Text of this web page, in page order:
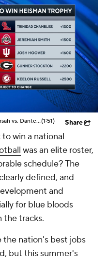
Players
Heisman Trophy Odds: Darian Mensah vs. Dante Moore(1:51) Share
win a national
was an elite roster,
schedule? The
defined, and
and
for blue bloods
the tracks.
nation's best jobs
but this summer's